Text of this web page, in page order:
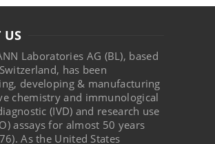
US
Laboratories AG (BL), based
has been
developing & manufacturing
chemistry and immunological
(IVD) and research use
assays for almost 50 years
As the United States